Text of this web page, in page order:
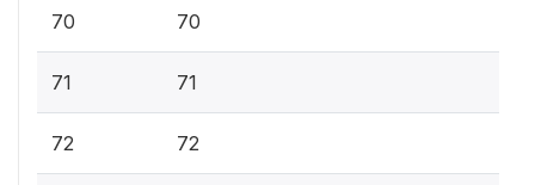
70 70
71 71
72 72